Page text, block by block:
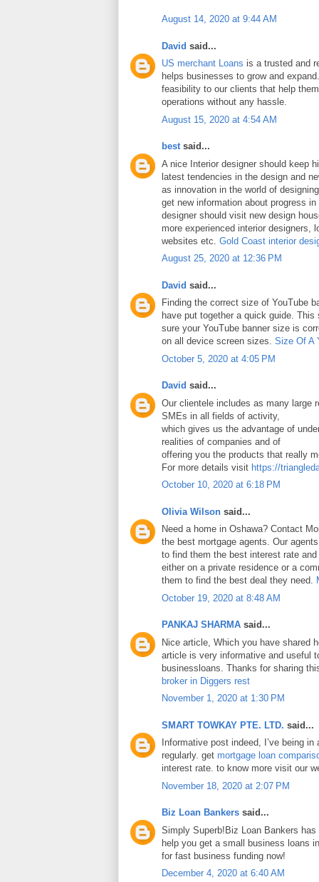
August 14, 2020 at 9:44 AM
David said...
US merchant Loans is a trusted and
helps businesses to grow and
feasibility to our clients that help
operations without any hassle.
August 15, 2020 at 4:54 AM
bestsaid...
A nice Interior designer should keep
latest tendencies in the design and
as innovation in the world of
get new information about progress
designer should visit new design
more experienced interior designers,
websites etc. Gold Coast interior
August 25, 2020 at 12:36 PM
David said...
Finding the correct size of YouTube
have put together a quick guide.
sure your YouTube banner size is
on all device screen sizes. Size Of A
October 5, 2020 at 4:05 PM
David said...
Our clientele includes as many large
SMEs in all fields of activity,
which gives us the advantage of
realities of companies and of
offering you the products that really
For more details visit https://
October 10, 2020 at 6:18 PM
Olivia Wilson said...
Need a home in Oshawa? Contact
the best mortgage agents. Our
to find them the best interest rate
either on a private residence or a
them to find the best deal they need.
October 19, 2020 at 8:48 AM
PANKAJ SHARMA said...
Nice article, Which you have shared
article is very informative and useful
businessloans. Thanks for sharing
broker in Diggers rest
November 1, 2020 at 1:30 PM
SMART TOWKAY PTE. LTD. said...
Informative post indeed, I’ve being
regularly. get mortgage loan
interest rate. to know more visit our
November 18, 2020 at 2:07 PM
Biz Loan Bankers said...
Simply Superb!Biz Loan Bankers
help you get a small business loans
for fast business funding now!
December 4, 2020 at 6:40 AM